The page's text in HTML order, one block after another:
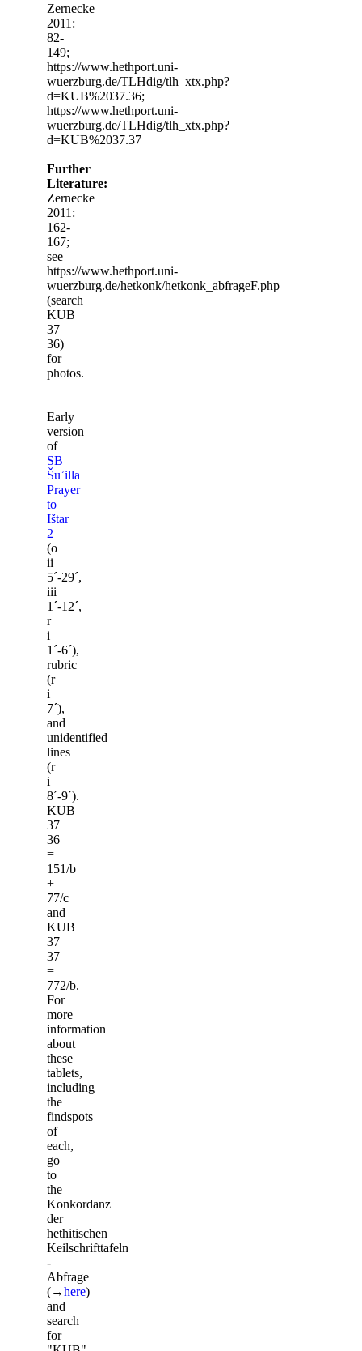
Zernecke
2011:
82-
149;
https://www.hethport.uni-
wuerzburg.de/TLHdig/tlh_xtx.php?
d=KUB%2037.36;
https://www.hethport.uni-
wuerzburg.de/TLHdig/tlh_xtx.php?
d=KUB%2037.37
|
Further
Literature:
Zernecke
2011:
162-
167;
see
https://www.hethport.uni-
wuerzburg.de/hetkonk/hetkonk_abfrageF.php
(search
KUB
37
36)
for
photos.
Early
version
of
SB
Šuʾilla
Prayer
to
Ištar
2
(o
ii
5ˊ-29ˊ,
iii
1ˊ-12ˊ,
r
i
1ˊ-6ˊ),
rubric
(r
i
7ˊ),
and
unidentified
lines
(r
i
8ˊ-9ˊ).
KUB
37
36
=
151/b
+
77/c
and
KUB
37
37
=
772/b.
For
more
information
about
these
tablets,
including
the
findspots
of
each,
go
to
the
Konkordanz
der
hethitischen
Keilschrifttafeln
-
Abfrage
(→here)
and
search
for